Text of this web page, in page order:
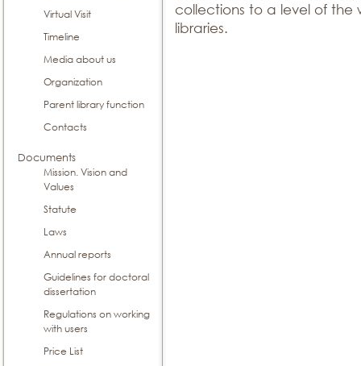
Virtual Visit
Timeline
Media about us
Organization
Parent library function
Contacts
Documents
Mission. Vision and
Values
Statute
Laws
Annual reports
Guidelines for doctoral
dissertation
Regulations on working
with users
Price List
collections to a level of the
libraries.